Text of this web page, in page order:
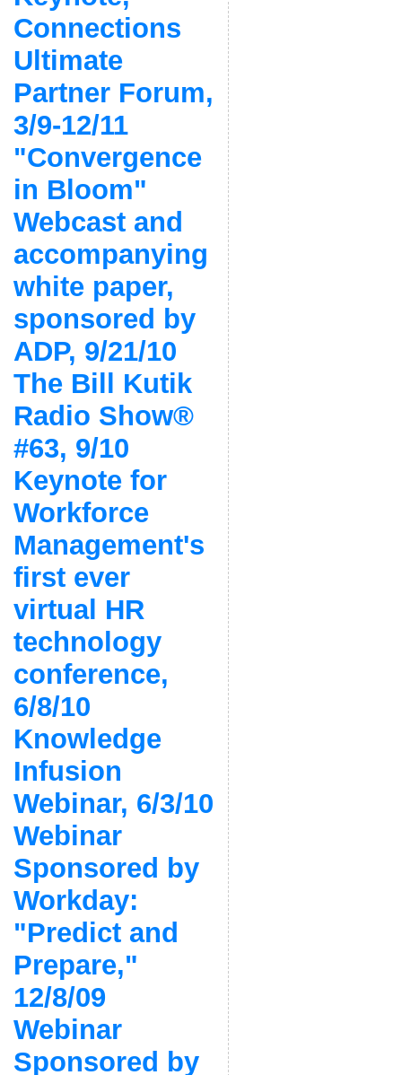
Connections
Ultimate
Partner Forum,
3/9-12/11
"Convergence
in Bloom"
Webcast and
accompanying
white paper,
sponsored by
ADP, 9/21/10
The Bill Kutik
Radio Show®
#63, 9/10
Keynote for
Workforce
Management's
first ever
virtual HR
technology
conference,
6/8/10
Knowledge
Infusion
Webinar, 6/3/10
Webinar
Sponsored by
Workday:
"Predict and
Prepare,"
12/8/09
Webinar
Sponsored by